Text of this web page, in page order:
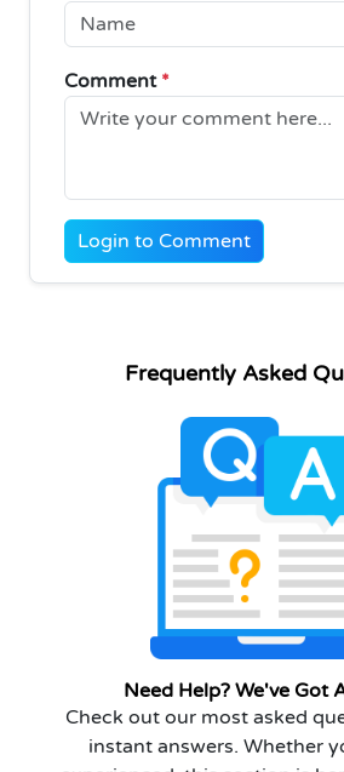
Comment *
Login to Comment
Frequently Asked
Need Help? We've Got
Check out our most asked
instant answers. Whether